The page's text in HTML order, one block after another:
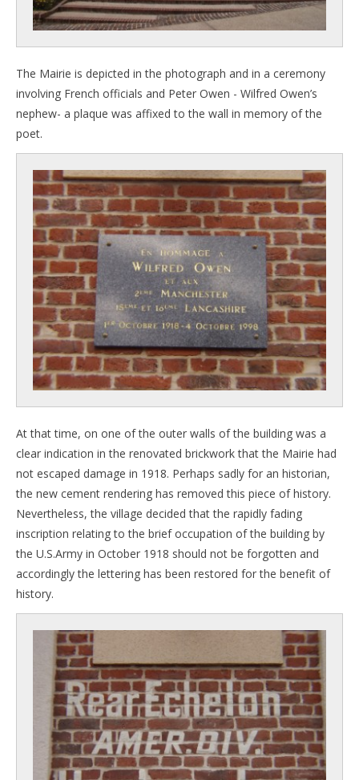
The Mairie is depicted in the photograph and in a ceremony
involving French officials and Peter Owen - Wilfred Owen’s
nephew- a plaque was affixed to the wall in memory of the
poet.
At that time, on one of the outer walls of the building was a
clear indication in the renovated brickwork that the Mairie had
not escaped damage in 1918. Perhaps sadly for an historian,
the new cement rendering has removed this piece of history.
Nevertheless, the village decided that the rapidly fading
inscription relating to the brief occupation of the building by
the U.S.Army in October 1918 should not be forgotten and
accordingly the lettering has been restored for the benefit of
history.